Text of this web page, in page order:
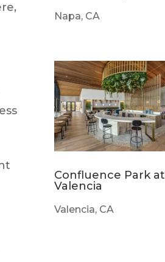
Napa, CA
Confluence Park at
Valencia
Valencia, CA